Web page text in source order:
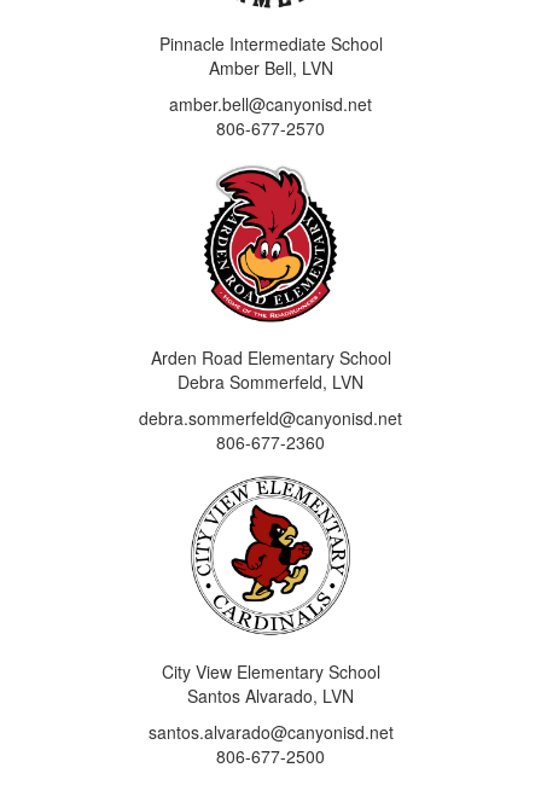
Pinnacle Intermediate School
Amber Bell, LVN
amber.bell@canyonisd.net
806-677-2570
Arden Road Elementary School
Debra Sommerfeld, LVN
debra.sommerfeld@canyonisd.net
806-677-2360
City View Elementary School
Santos Alvarado, LVN
santos.alvarado@canyonisd.net
806-677-2500